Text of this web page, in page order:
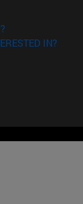
IN?